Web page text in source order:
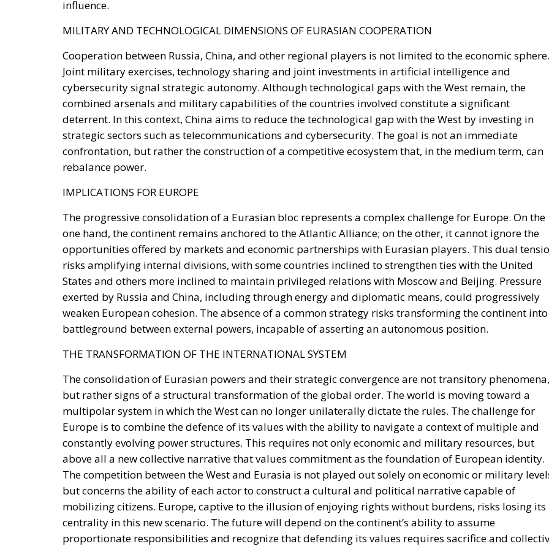
cybersecurity signal strategic autonomy. Although technological gaps with the West remain, the
combined arsenals and military capabilities of the countries involved constitute a significant
deterrent. In this context, China aims to reduce the technological gap with the West by investing in
strategic sectors such as telecommunications and cybersecurity. The goal is not an immediate
confrontation, but rather the construction of a competitive ecosystem that, in the medium term, can
rebalance power.
IMPLICATIONS FOR EUROPE
The progressive consolidation of a Eurasian bloc represents a complex challenge for Europe. On the
opportunities offered by markets and economic partnerships with Eurasian players. This dual tension
risks amplifying internal divisions, with some countries inclined to strengthen ties with the United
States and others more inclined to maintain privileged relations with Moscow and Beijing. Pressure
exerted by Russia and China, including through energy and diplomatic means, could progressively
weaken European cohesion. The absence of a common strategy risks transforming the continent into a
battleground between external powers, incapable of asserting an autonomous position.
THE TRANSFORMATION OF THE INTERNATIONAL SYSTEM
The consolidation of Eurasian powers and their strategic convergence are not transitory phenomena,
multipolar system in which the West can no longer unilaterally dictate the rules. The challenge for
Europe is to combine the defence of its values ​​with the ability to navigate a context of multiple and
constantly evolving power structures. This requires not only economic and military resources, but
above all a new collective narrative that values ​​commitment as the foundation of European identity.
The competition between the West and Eurasia is not played out solely on economic or military levels
but concerns the ability of each actor to construct a cultural and political narrative capable of
mobilizing citizens. Europe, captive to the illusion of enjoying rights without burdens, risks losing its
centrality in this new scenario. The future will depend on the continent’s ability to assume
proportionate responsibilities and recognize that defending its values ​​requires sacrifice and collective
commitment. Without this cultural transformation, Europe will remain a hesitant ally, unable to
withstand the impact of an increasingly competitive and less forgiving world.